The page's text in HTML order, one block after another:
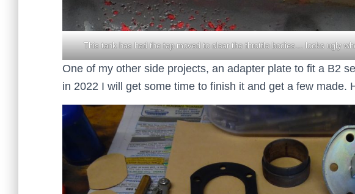
This tank has had the tap moved to clear the throttle bodies… looks ugly
One of my other side projects, an adapter plate to fit a B2
in 2022 I will get some time to finish it and get a few